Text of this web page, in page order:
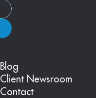
Blog
Client Newsroom
Contact